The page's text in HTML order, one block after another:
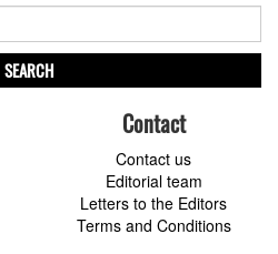
SEARCH
Contact
Contact us
Editorial team
Letters to the Editors
Terms and Conditions